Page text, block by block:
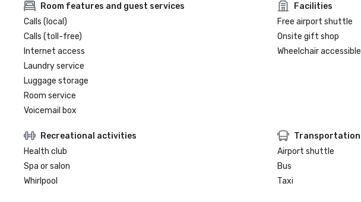
Room features and guest services
Calls (local)
Calls (toll-free)
Internet access
Laundry service
Luggage storage
Room service
Voicemail box
Facilities
Free airport shuttle
Onsite gift shop
Wheelchair accessible
Recreational activities
Health club
Spa or salon
Whirlpool
Transportation
Airport shuttle
Bus
Taxi